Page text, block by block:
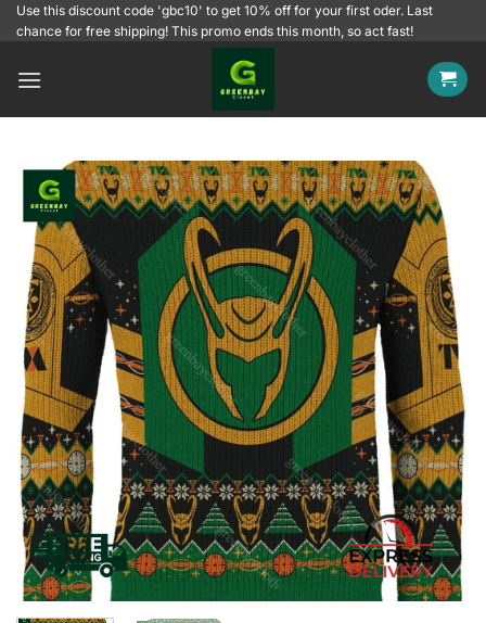
SkipUse this discount code 'gbc10' to get 10% off for your first oder. Last
chance for free shipping! This promo ends this month, so act fast!